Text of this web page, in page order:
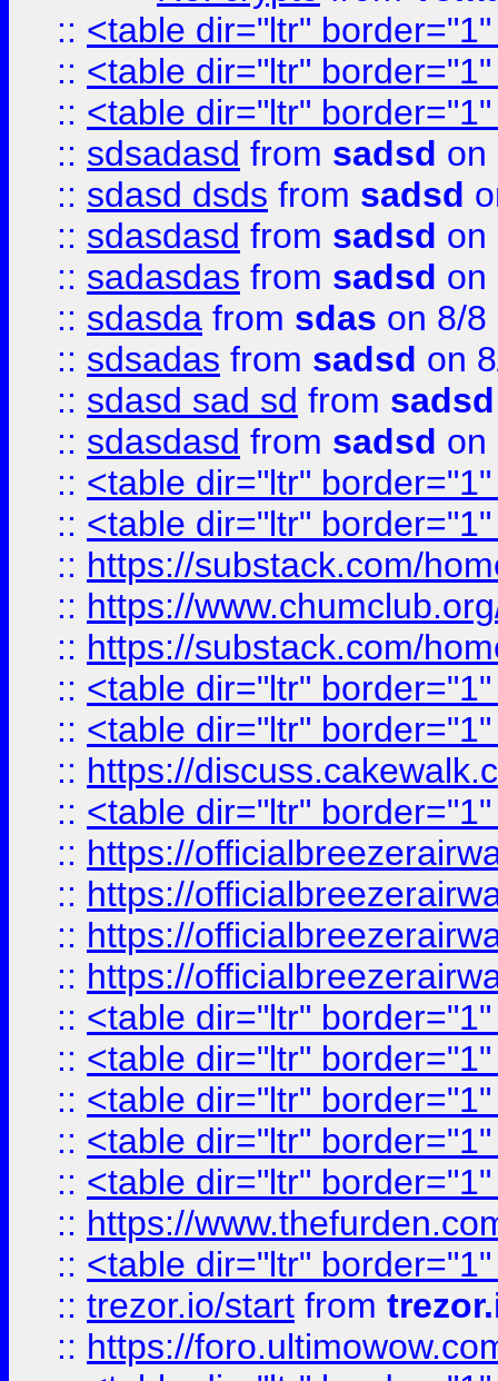
:: <table dir="ltr"
:: <table dir="ltr"
:: <table dir="ltr"
:: sdsadasd from sadsd on
:: sdasd dsds from sadsd
:: sdasdasd from sadsd on
:: sadasdas from sadsd on
:: sdasda from sdas on 8/8
:: sdsadas from sadsd on
:: sdasd sad sd from sadsd
:: sdasdasd from sadsd on
:: <table dir="ltr"
:: <table dir="ltr"
:: https://substack.com/
:: https://
:: https://substack.com/
:: <table dir="ltr"
:: <table dir="ltr"
:: https://
:: <table dir="ltr"
:: https://
:: https://
:: https://
:: https://
:: <table dir="ltr"
:: <table dir="ltr"
:: <table dir="ltr"
:: <table dir="ltr"
:: <table dir="ltr"
:: https://
:: <table dir="ltr"
:: trezor.io/start from
:: https://